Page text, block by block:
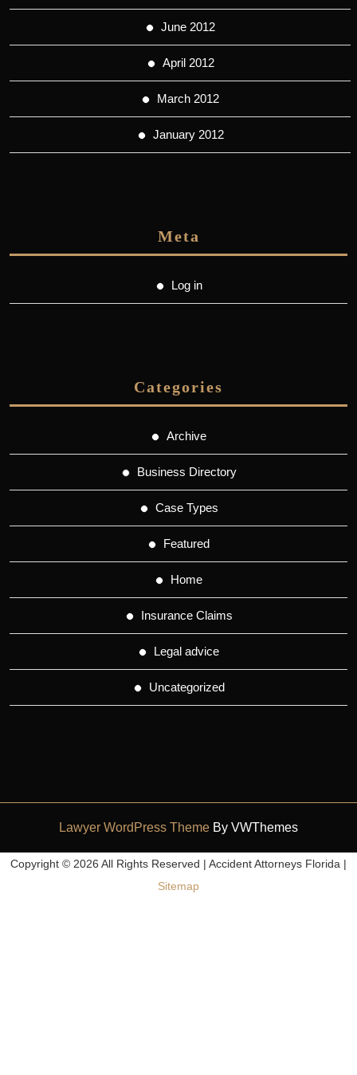
June 2012
April 2012
March 2012
January 2012
Meta
Log in
Categories
Archive
Business Directory
Case Types
Featured
Home
Insurance Claims
Legal advice
Uncategorized
Lawyer WordPress Theme By VWThemes
Up
Copyright © 2026 All Rights Reserved | Accident Attorneys Florida |
Sitemap